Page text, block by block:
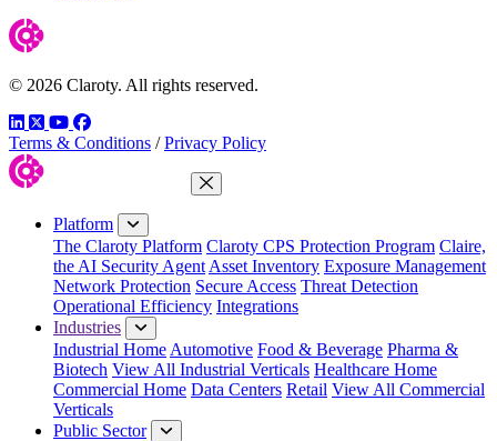
© 2026 Claroty. All rights reserved.
LinkedIn
TwitterYouTube
Facebook
Terms & Conditions / Privacy Policy
Close Menu
Platform
The Claroty Platform Claroty CPS Protection Program Claire,
the AI Security Agent Asset Inventory Exposure Management
Network Protection Secure Access Threat Detection
Operational Efficiency Integrations
Industries
Industrial Home Automotive Food & Beverage Pharma &
Biotech View All Industrial Verticals Healthcare Home
Commercial Home Data Centers Retail View All Commercial
Verticals
Public Sector